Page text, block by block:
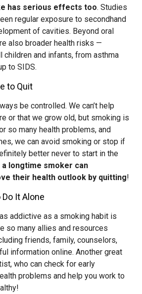
has serious effects too. Studies
regular exposure to secondhand
of cavities. Beyond oral
also broader health risks —
children and infants, from asthma
to SIDS.
to Quit
be controlled. We can’t help
or that we grow old, but smoking is
so many health problems, and
we can avoid smoking or stop if
better never to start in the
a longtime smoker can
their health outlook by quitting!
Do It Alone
addictive as a smoking habit is
so many allies and resources
friends, family, counselors,
information online. Another great
who can check for early
problems and help you work to